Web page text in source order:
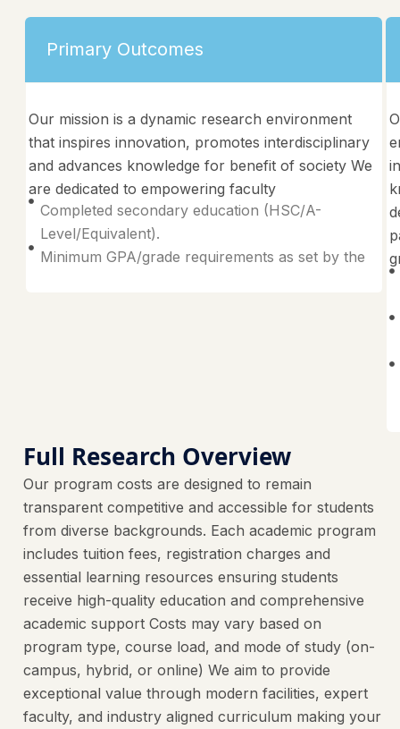
Primary Outcomes
Our mission is a dynamic research environment
that inspires innovation, promotes interdisciplinary
and advances knowledge for benefit of society We
are dedicated to empowering faculty
Completed secondary education (HSC/A-
Level/Equivalent).
Minimum GPA/grade requirements as set by the
Full Research Overview
Our program costs are designed to remain
transparent competitive and accessible for students
from diverse backgrounds. Each academic program
includes tuition fees, registration charges and
essential learning resources ensuring students
receive high-quality education and comprehensive
academic support Costs may vary based on
program type, course load, and mode of study (on-
campus, hybrid, or online) We aim to provide
exceptional value through modern facilities, expert
faculty, and industry aligned curriculum making your